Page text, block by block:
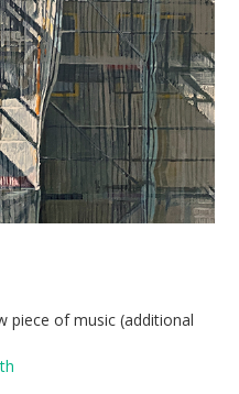
piece of music (additional